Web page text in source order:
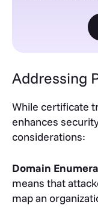
Addressing
While certificate
enhances
considerations:
Domain
means that
map an